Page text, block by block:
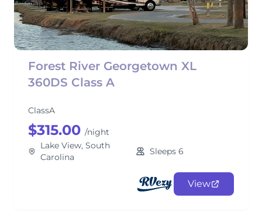
Forest River Georgetown XL
360DS Class A
ClassA
$315.00 /night
Lake View, South
Carolina
Sleeps 6
View